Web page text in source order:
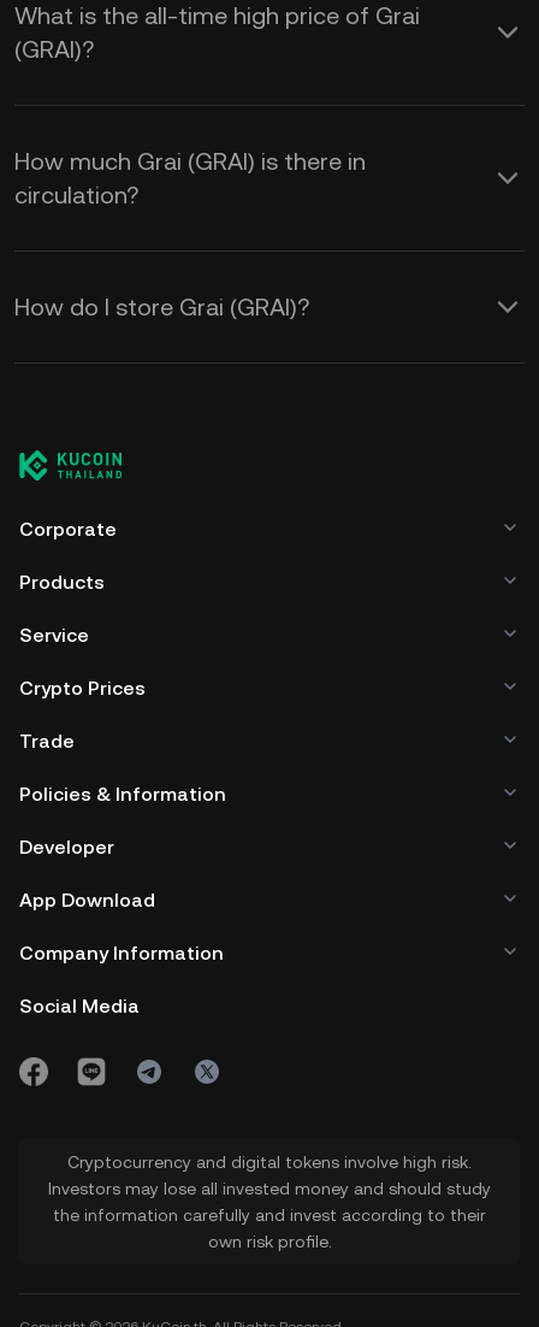
What is the all-time high price of Grai
(GRAI)?
How much Grai (GRAI) is there in
circulation?
How do I store Grai (GRAI)?
Corporate
Products
Service
Crypto Prices
Trade
Policies & Information
Developer
App Download
Company Information
Social Media
Cryptocurrency and digital tokens involve high risk.
Investors may lose all invested money and should study
the information carefully and invest according to their
own risk profile.